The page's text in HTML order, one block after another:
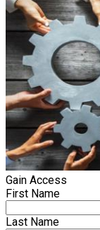
Gain Access
First Name
Last Name